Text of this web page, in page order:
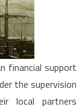
Power
financial support
the supervision
local partners